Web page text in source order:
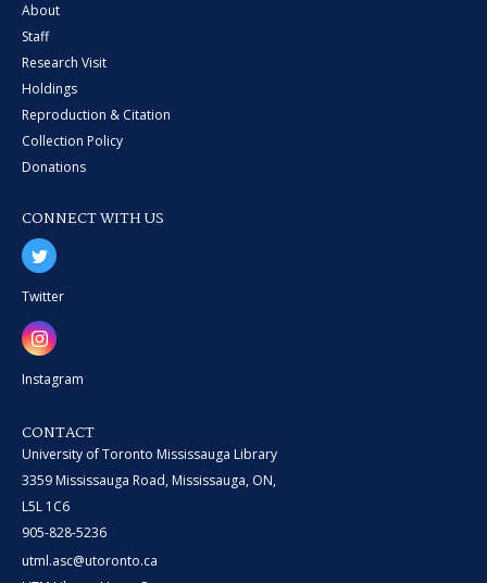
About
Staff
Research Visit
Holdings
Reproduction & Citation
Collection Policy
Donations
CONNECT WITH US
Twitter
Instagram
CONTACT
University of Toronto Mississauga Library
3359 Mississauga Road, Mississauga, ON,
L5L 1C6
905-828-5236
utml.asc@utoronto.ca